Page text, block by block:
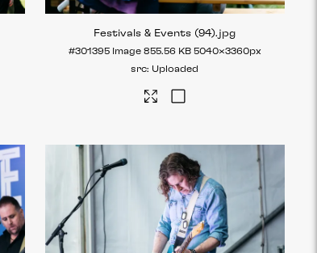
Festivals & Events (94).jpg
#301395 Image 855.56 KB 5040×3360px
Uploaded